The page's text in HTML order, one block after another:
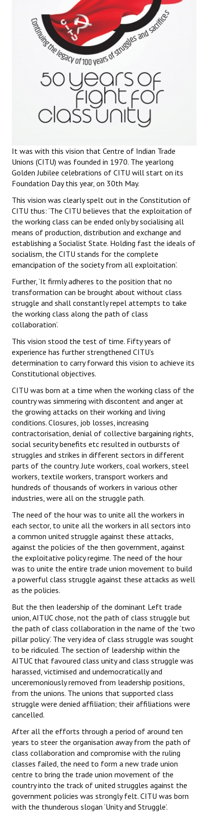
It was with this vision that Centre of Indian Trade
Unions (CITU) was founded in 1970. The yearlong
Golden Jubilee celebrations of CITU will start on its
Foundation Day this year, on 30th May.
This vision was clearly spelt out in the Constitution of
CITU thus: ‘The CITU believes that the exploitation of
the working class can be ended only by socialising all
means of production, distribution and exchange and
establishing a Socialist State. Holding fast the ideals of
socialism, the CITU stands for the complete
emancipation of the society from all exploitation’.
Further, ‘It firmly adheres to the position that no
transformation can be brought about without class
struggle and shall constantly repel attempts to take
the working class along the path of class
collaboration’.
This vision stood the test of time. Fifty years of
experience has further strengthened CITU’s
determination to carry forward this vision to achieve its
Constitutional objectives.
CITU was born at a time when the working class of the
country was simmering with discontent and anger at
the growing attacks on their working and living
conditions. Closures, job losses, increasing
contractorisation, denial of collective bargaining rights,
social security benefits etc resulted in outbursts of
struggles and strikes in different sectors in different
parts of the country. Jute workers, coal workers, steel
workers, textile workers, transport workers and
hundreds of thousands of workers in various other
industries, were all on the struggle path.
The need of the hour was to unite all the workers in
each sector, to unite all the workers in all sectors into
a common united struggle against these attacks,
against the policies of the then government, against
the exploitative policy regime. The need of the hour
was to unite the entire trade union movement to build
a powerful class struggle against these attacks as well
as the policies.
But the then leadership of the dominant Left trade
union, AITUC chose, not the path of class struggle but
the path of class collaboration in the name of the ‘two
pillar policy’. The very idea of class struggle was sought
to be ridiculed. The section of leadership within the
AITUC that favoured class unity and class struggle was
harassed, victimised and undemocratically and
unceremoniously removed from leadership positions,
from the unions. The unions that supported class
struggle were denied affiliation; their affiliations were
cancelled.
After all the efforts through a period of around ten
years to steer the organisation away from the path of
class collaboration and compromise with the ruling
classes failed, the need to form a new trade union
centre to bring the trade union movement of the
country into the track of united struggles against the
government policies was strongly felt. CITU was born
with the thunderous slogan ‘Unity and Struggle’.